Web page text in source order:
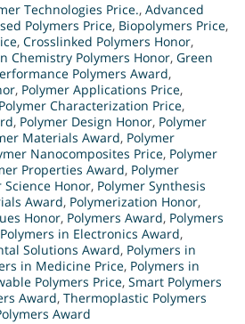
Technologies Price., Advanced
Polymers Price, Biopolymers Price,
, Crosslinked Polymers Honor,
Chemistry Polymers Honor, Green
Polymers Award,
, Polymer Applications Price,
Polymer Characterization Price,
, Polymer Design Honor, Polymer
Materials Award, Polymer
Nanocomposites Price, Polymer
Properties Award, Polymer
Science Honor, Polymer Synthesis
Award, Polymerization Honor,
Honor, Polymers Award, Polymers
Polymers in Electronics Award,
Solutions Award, Polymers in
in Medicine Price, Polymers in
Polymers Price, Smart Polymers
Award, Thermoplastic Polymers
Award